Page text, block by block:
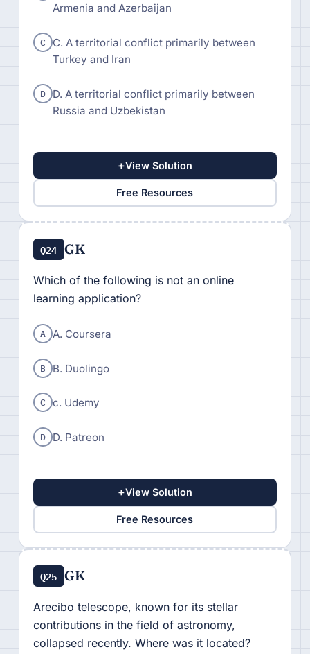
Armenia and Azerbaijan
C C. A territorial conflict primarily between
Turkey and Iran
D D. A territorial conflict primarily between
Russia and Uzbekistan
+View Solution
Free Resources
Q24 GK
Which of the following is not an online
learning application?
A A. Coursera
B B. Duolingo
C c. Udemy
D D. Patreon
+View Solution
Free Resources
Q25 GK
Arecibo telescope, known for its stellar
contributions in the field of astronomy,
collapsed recently. Where was it located?